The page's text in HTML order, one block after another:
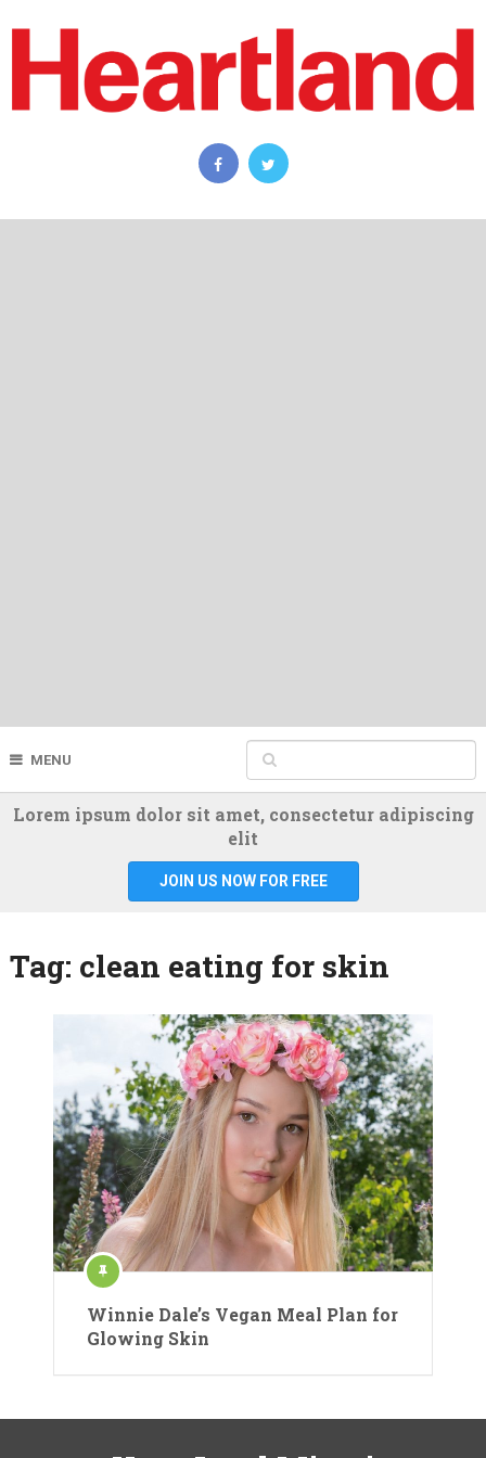
MENU
Lorem ipsum dolor sit amet, consectetur adipiscing
elit
JOIN US NOW FOR FREE
Tag: clean eating for skin
Winnie Dale’s Vegan Meal Plan for
Glowing Skin